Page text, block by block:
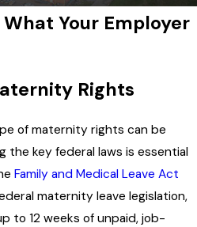
Your Employer
Rights
of maternity rights can be
key federal laws is essential
Family and Medical Leave Act
maternity leave legislation,
to 12 weeks of unpaid, job-